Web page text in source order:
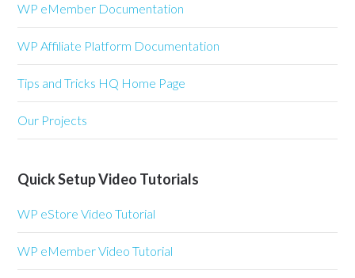
WP eMember Documentation
WP Affiliate Platform Documentation
Tips and Tricks HQ Home Page
Our Projects
Quick Setup Video Tutorials
WP eStore Video Tutorial
WP eMember Video Tutorial